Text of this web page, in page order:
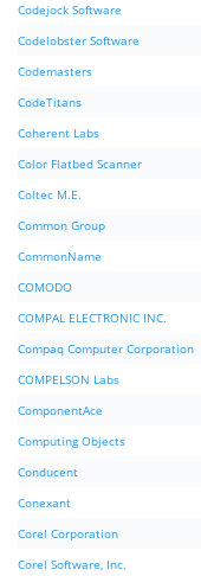
Codejock Software
Codelobster Software
Codemasters
CodeTitans
Coherent Labs
Color Flatbed Scanner
Coltec M.E.
Common Group
CommonName
COMODO
COMPAL ELECTRONIC INC.
Compaq Computer Corporation
COMPELSON Labs
ComponentAce
Computing Objects
Conducent
Conexant
Corel Corporation
Corel Software, Inc.